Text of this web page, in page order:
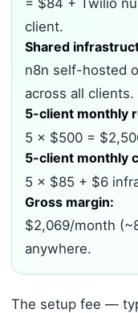
client.
Shared
n8n self-hosted
across all clients.
5-client monthly
5 × $500 =
5-client monthly
5 × $85 + $6
Gross margin:
$2,069/month
anywhere.
The setup fee —